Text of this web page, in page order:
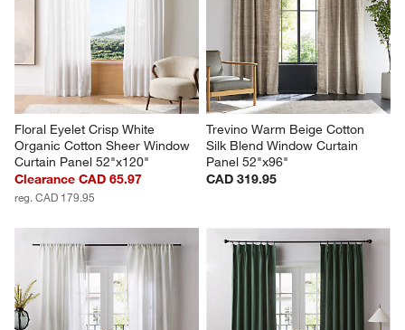
Floral Eyelet Crisp White
Organic Cotton Sheer Window
Curtain Panel 52"x120"
Clearance CAD 65.97
reg. CAD 179.95
Trevino Warm Beige Cotton
Silk Blend Window Curtain
Panel 52"x96"
CAD 319.95